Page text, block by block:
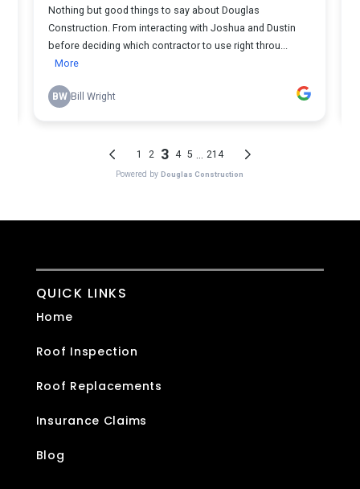
QUICK LINKS
Home
Roof Inspection
Roof Replacements
Insurance Claims
Blog